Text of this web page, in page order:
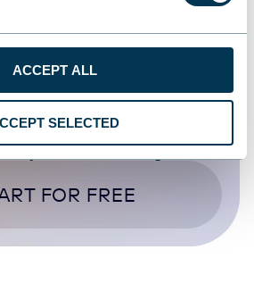
ACCEPT ALL
SELECTED
today
FOR FREE